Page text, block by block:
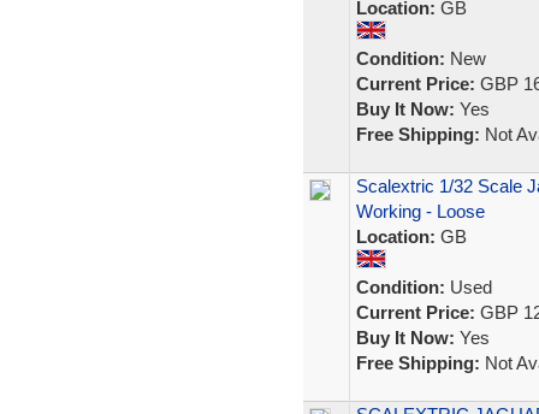
Location: GB
Condition: New
Current Price: GBP
Buy It Now: Yes
Free Shipping: Not
Scalextric 1/32 Scale
Working - Loose
Location: GB
Condition: Used
Current Price: GBP
Buy It Now: Yes
Free Shipping: Not